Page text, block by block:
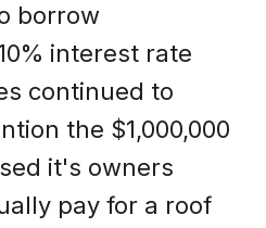
borrow
interest rate
continued to
the $1,000,000
it's owners
pay for a roof